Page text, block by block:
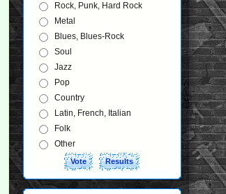
Rock, Punk, Hard Rock
Metal
Blues, Blues-Rock
Soul
Jazz
Pop
Country
Latin, French, Italian
Folk
Other